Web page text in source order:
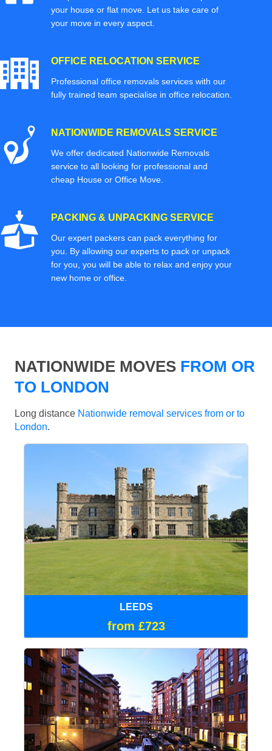
your house or flat move. Let us take care of
your move in every aspect.
OFFICE RELOCATION SERVICE
Professional office removals services with our
fully trained team specialise in office relocation.
NATIONWIDE REMOVALS SERVICE
We offer dedicated Nationwide Removals
service to all looking for professional and
cheap House or Office Move.
PACKING & UNPACKING SERVICE
Our expert packers can pack everything for
you. By allowing our experts to pack or unpack
for you, you will be able to relax and enjoy your
new home or office.
NATIONWIDE MOVES FROM OR
TO LONDON
Long distance Nationwide removal services from or to
London.
LEEDS
from £723